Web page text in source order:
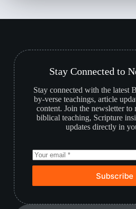
Stay Connected to
Stay connected with the latest
by-verse teachings, article
content. Join the newsletter to
biblical teaching, Scripture
updates directly in
Subscribe